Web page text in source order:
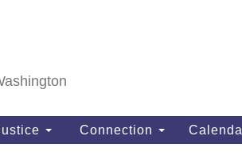
Connection